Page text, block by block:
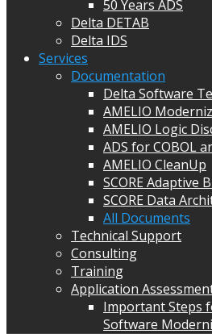
50 Years ADS
Delta DETAB
Delta IDS
Services
Documentation
Delta Software
AMELIO
AMELIO Logic
ADS for COBOL
AMELIO CleanUp
SCORE Adaptive
SCORE Data
All Documents
Technical Support
Consulting
Training
Application
Important Steps
Software